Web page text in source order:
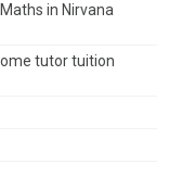
in Nirvana
tutor tuition